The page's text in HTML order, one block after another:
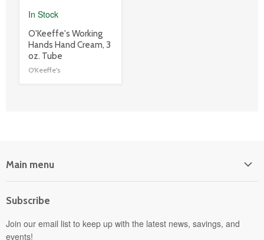
In Stock
product
title
link
O'Keeffe's Working
Hands Hand Cream, 3
oz. Tube
O'Keeffe's
Main menu
Power Equipment
Departments
Subscribe
Join our email list to keep up with the latest news, savings, and
events!